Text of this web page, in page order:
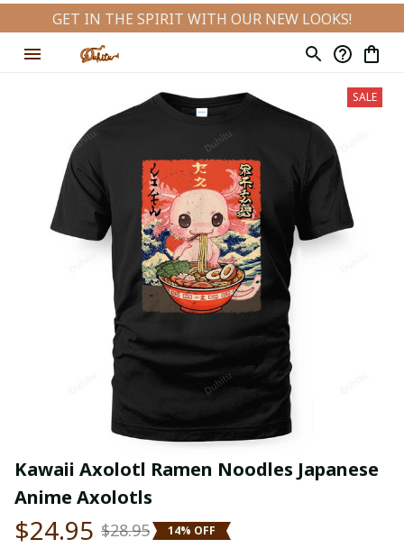
GET IN THE SPIRIT WITH OUR NEW LOOKS!
SALE
Kawaii Axolotl Ramen Noodles Japanese
Anime Axolotls
$24.95 $28.95 14% OFF